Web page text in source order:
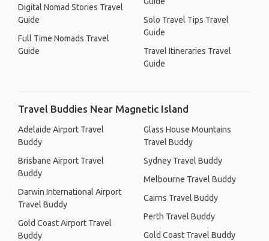
Digital Nomad Stories Travel
Guide
Full Time Nomads Travel
Guide
Solo Travel Tips Travel
Guide
Travel Itineraries Travel
Guide
Travel Buddies Near Magnetic Island
Adelaide Airport Travel
Buddy
Brisbane Airport Travel
Buddy
Darwin International Airport
Travel Buddy
Gold Coast Airport Travel
Buddy
Glass House Mountains
Travel Buddy
Sydney Travel Buddy
Melbourne Travel Buddy
Cairns Travel Buddy
Perth Travel Buddy
Gold Coast Travel Buddy